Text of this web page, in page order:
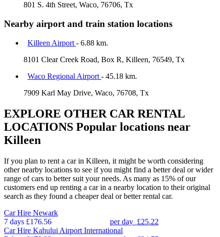
801 S. 4th Street, Waco, 76706, Tx
Nearby airport and train station locations
Killeen Airport - 6.88 km.
8101 Clear Creek Road, Box R, Killeen, 76549, Tx
Waco Regional Airport - 45.18 km.
7909 Karl May Drive, Waco, 76708, Tx
EXPLORE OTHER CAR RENTAL
LOCATIONS Popular locations near
Killeen
If you plan to rent a car in Killeen, it might be worth considering
other nearby locations to see if you might find a better deal or wider
range of cars to better suit your needs. As many as 15% of our
customers end up renting a car in a nearby location to their original
search as they found a cheaper deal or better rental car.
Car Hire Newark
7 days £176.56 per day £25.22
Car Hire Kahului Airport International